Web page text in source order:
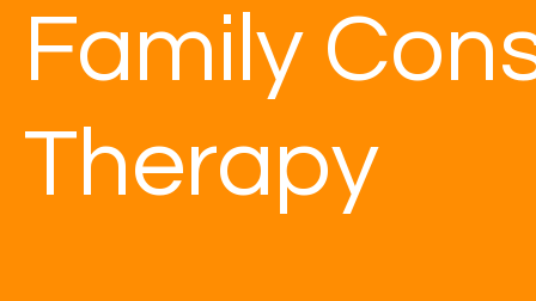
Family
Therapy